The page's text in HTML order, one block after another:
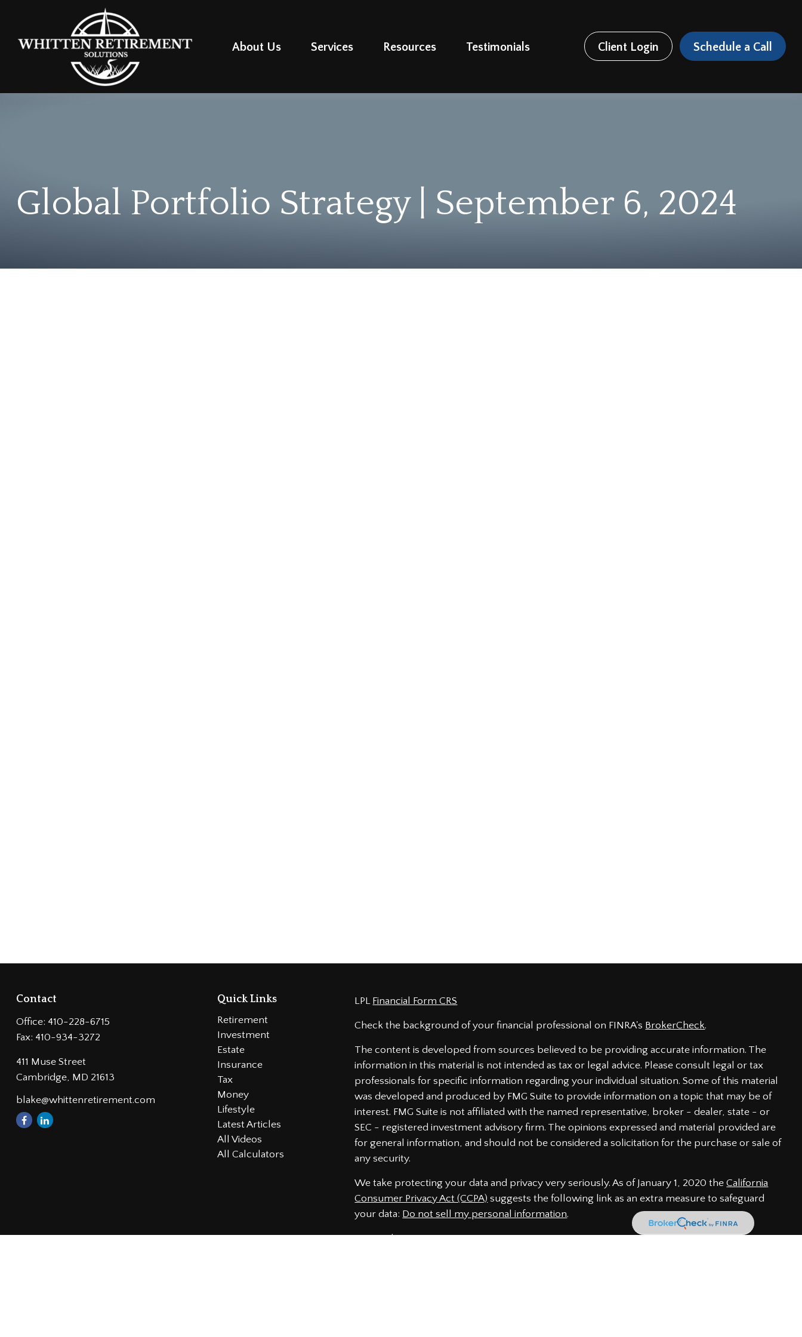
About Us Services Resources Testimonials Client Login Schedule a Call
Global Portfolio Strategy | September 6, 2024
Contact
Office: 410-228-6715
Fax: 410-934-3272
411 Muse Street
Cambridge, MD 21613
blake@whittenretirement.com
Quick Links
Retirement
Investment
Estate
Insurance
Tax
Money
Lifestyle
Latest Articles
All Videos
All Calculators
LPL Financial Form CRS
Check the background of your financial professional on FINRA's BrokerCheck.
The content is developed from sources believed to be providing accurate information. The
information in this material is not intended as tax or legal advice. Please consult legal or tax
professionals for specific information regarding your individual situation. Some of this material
was developed and produced by FMG Suite to provide information on a topic that may be of
interest. FMG Suite is not affiliated with the named representative, broker - dealer, state - or
SEC - registered investment advisory firm. The opinions expressed and material provided are
for general information, and should not be considered a solicitation for the purchase or sale of
any security.
We take protecting your data and privacy very seriously. As of January 1, 2020 theCalifornia
Consumer Privacy Act (CCPA) suggests the following link as an extra measure to safeguard
your data: Do not sell my personal information.
Copyright 2026 FMG Suite.